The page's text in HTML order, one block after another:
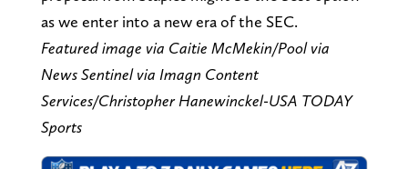
as we enter into a new era of the SEC.
Featured image via Caitie McMekin/Pool via
News Sentinel via Imagn Content
Services/Christopher Hanewinckel-USA TODAY
Sports